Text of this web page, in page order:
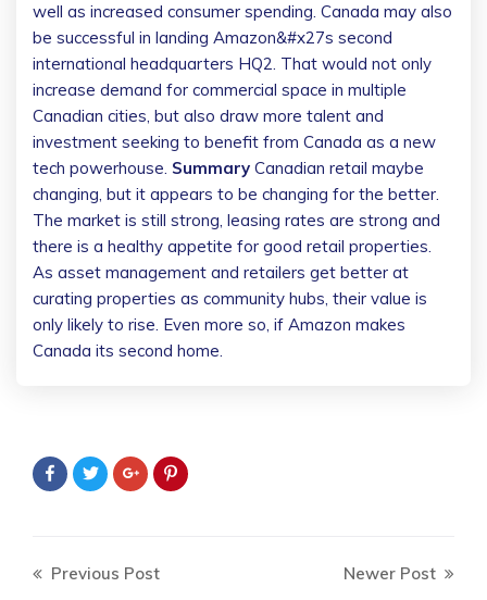
well as increased consumer spending. Canada may also
be successful in landing Amazon&#x27s second
international headquarters HQ2. That would not only
increase demand for commercial space in multiple
Canadian cities, but also draw more talent and
investment seeking to benefit from Canada as a new
tech powerhouse. Summary Canadian retail maybe
changing, but it appears to be changing for the better.
The market is still strong, leasing rates are strong and
there is a healthy appetite for good retail properties.
As asset management and retailers get better at
curating properties as community hubs, their value is
only likely to rise. Even more so, if Amazon makes
Canada its second home.
Previous Post Newer Post